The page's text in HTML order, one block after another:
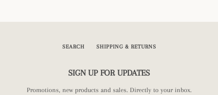
SEARCH SHIPPING & RETURNS
SIGN UP FOR UPDATES
Promotions, new products and sales. Directly to your inbox.